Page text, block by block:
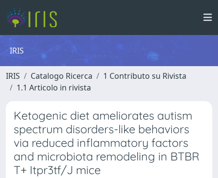
IRIS
IRIS Catalogo Ricerca
1 Contributo su Rivista
1.1 Articolo in rivista
Ketogenic diet ameliorates autism
spectrum disorders-like behaviors
via reduced inflammatory factors
and microbiota remodeling in BTBR
T+ Itpr3tf/J mice